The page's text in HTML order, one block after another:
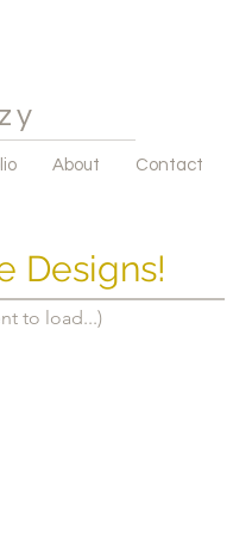
About Contact
Designs!
to load...)